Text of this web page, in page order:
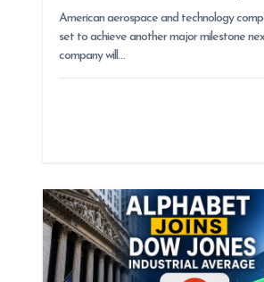
American aerospace and technology
set to achieve another major milestone
company will…